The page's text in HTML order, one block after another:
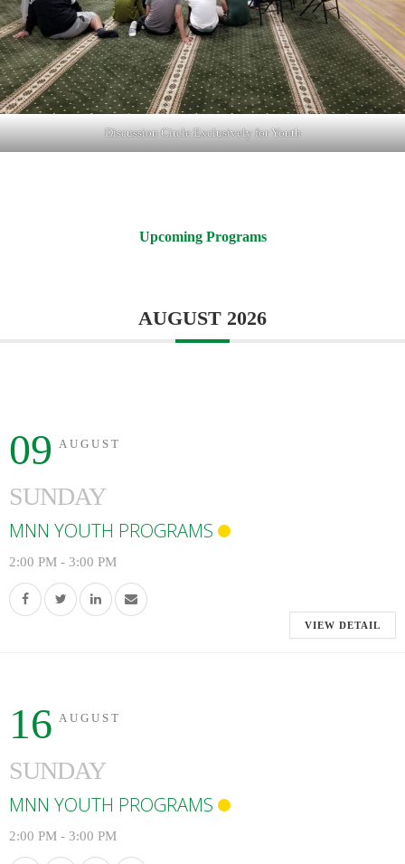
Discussion Circle Exclusively for Youth
Upcoming Programs
AUGUST 2026
09 AUGUST
SUNDAY
MNN YOUTH PROGRAMS
2:00 PM - 3:00 PM
VIEW DETAIL
16 AUGUST
SUNDAY
MNN YOUTH PROGRAMS
2:00 PM - 3:00 PM